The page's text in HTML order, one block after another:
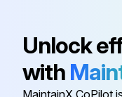
Is a new
Unlock
with
MaintainX CoPilot